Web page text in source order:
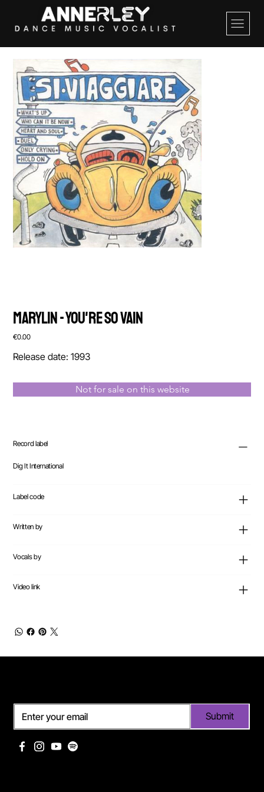
Marylin - You're So Vain
Price
€0.00
Release date: 1993
Not for sale on this website
Record label
Dig It International
Label code
Written by
Vocals by
Video link
Submit